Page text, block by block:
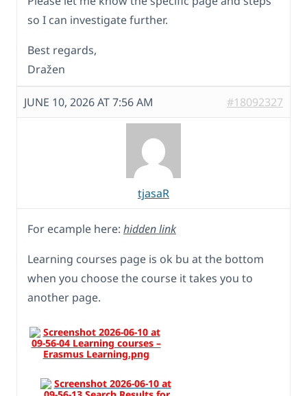
so I can investigate further.
Best regards,
Dražen
JUNE 10, 2026 AT 7:56 AM #18092327
tjasaR
For ecample here: hidden link
Learning courses page is ok bu at the bottom
when you choose the course it takes you to
another page.